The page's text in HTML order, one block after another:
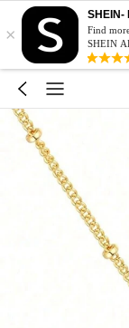
×
SHEIN-
Find
SHEIN